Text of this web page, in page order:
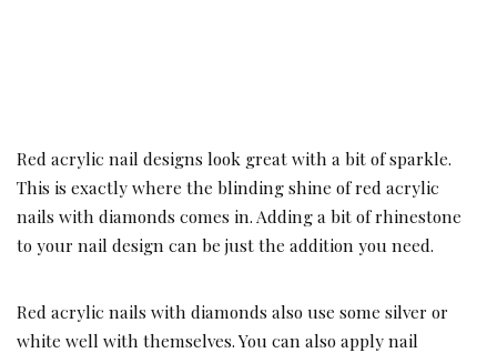
Red acrylic nail designs look great with a bit of sparkle.
This is exactly where the blinding shine of red acrylic
nails with diamonds comes in. Adding a bit of rhinestone
to your nail design can be just the addition you need.
Red acrylic nails with diamonds also use some silver or
white well with themselves. You can also apply nail